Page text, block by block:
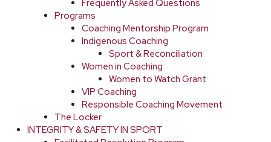
Frequently Asked Questions
Programs
Coaching Mentorship Program
Indigenous Coaching
Sport & Reconciliation
Women in Coaching
Women to Watch Grant
VIP Coaching
Responsible Coaching Movement
The Locker
INTEGRITY & SAFETY IN SPORT